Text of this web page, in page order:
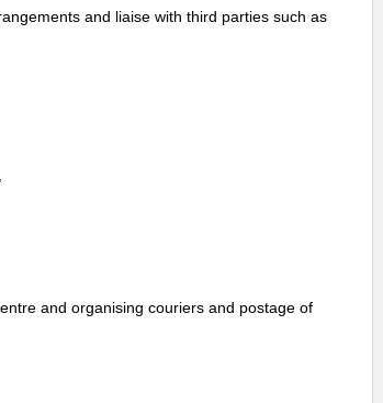
and liaise with third parties such as
and organising couriers and postage of